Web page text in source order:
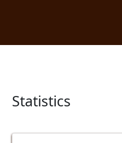
Statistics